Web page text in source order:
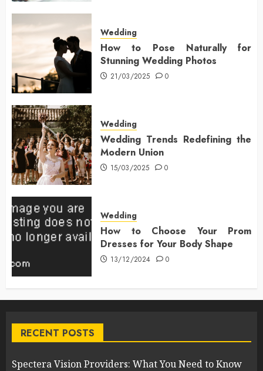
Wedding
How to Pose Naturally for
Stunning Wedding Photos
21/03/2025 0
Wedding
Wedding Trends Redefining the
Modern Union
15/03/2025 0
Wedding
How to Choose Your Prom
Dresses for Your Body Shape
13/12/2024 0
RECENT POSTS
Spectera Vision Providers: What You Need to Know